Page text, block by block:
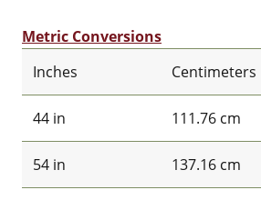
Metric Conversions
Inches
Centimeters
44 in 111.76 cm
54 in 137.16 cm